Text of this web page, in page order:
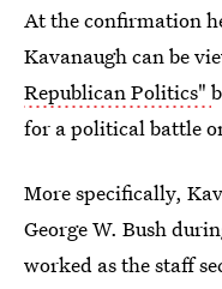
At the confirmation
Kavanaugh can be
Republican Politics"
for a political battle
More specifically,
George W. Bush
worked as the staff